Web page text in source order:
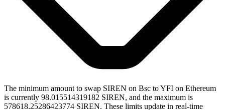
The minimum amount to swap SIREN on Bsc to YFI on Ethereum
is currently 98.015514319182 SIREN, and the maximum is
578618.25286423774 SIREN. These limits update in real-time